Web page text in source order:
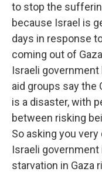
to stop the
because Israel is
days in response
coming out of
Israeli government
aid groups say the
is a disaster, with
between risking
So asking you
Israeli
starvation in Gaza